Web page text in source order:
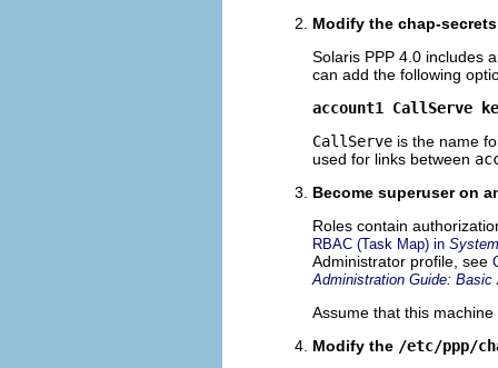
Modify the chap-
Solaris PPP 4.0 includes
can add the following
account1 CallServe
CallServe is the name
used for links between
Become superuser on
Roles contain
RBAC (Task Map) in
Administrator profile, see
Administration Guide: Basic
Assume that this
Modify the /etc/ppp/